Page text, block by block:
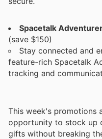
Spacetalk
(save $150)
Stay connected and
feature-rich Spacetalk
tracking and
This week's promotions
opportunity to stock up
gifts without breaking